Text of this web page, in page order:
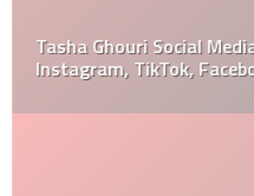
Tasha Ghouri Social
Instagram, TikTok,